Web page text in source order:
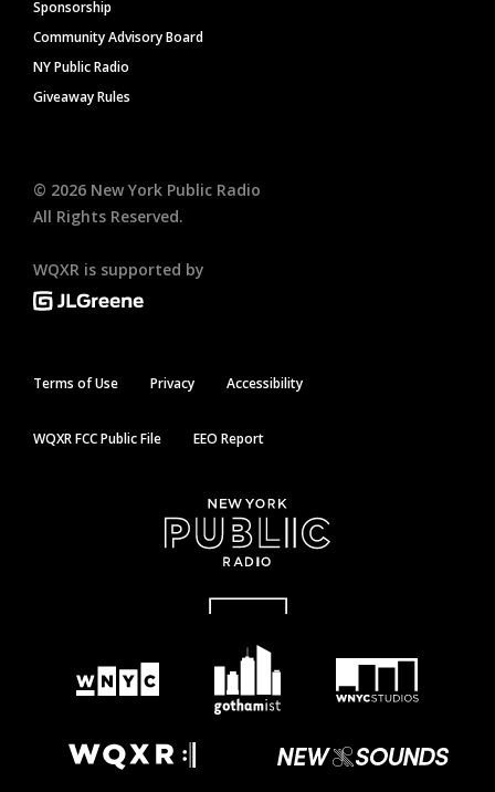
Sponsorship
Community Advisory Board
NY Public Radio
Giveaway Rules
© 2026 New York Public Radio
All Rights Reserved.
WQXR is supported by
Terms of Use Privacy Accessibility
WQXR FCC Public File EEO Report